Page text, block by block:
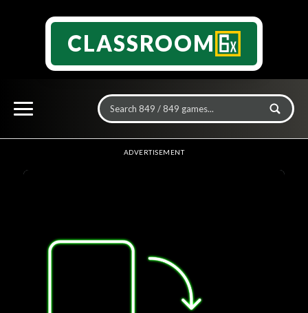
CLASSROOM
ADVERTISEMENT